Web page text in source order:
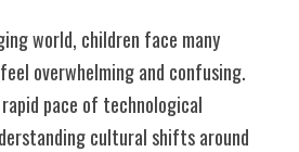
world, children face many
overwhelming and confusing.
pace of technological
cultural shifts around